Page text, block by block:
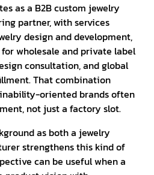
as a B2B custom jewelry
partner, with services
design and development,
wholesale and private label
consultation, and global
That combination
oriented brands often
not just a factory slot.
as both a jewelry
strengthens this kind of
can be useful when a